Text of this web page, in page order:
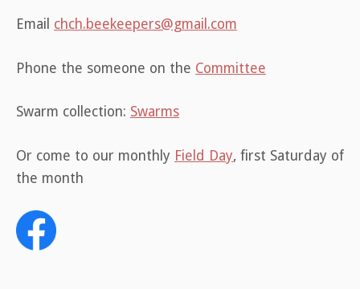
Email chch.beekeepers@gmail.com
Phone the someone on the Committee
Swarm collection: Swarms
Or come to our monthly Field Day, first Saturday of
the month